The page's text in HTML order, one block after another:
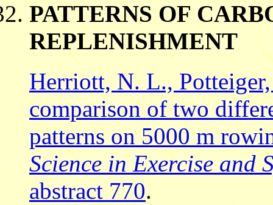
PATTERNS OF
REPLENISHMENT
Herriott, N. L.,
comparison of two
patterns on 5000 m
Science in Exercise and
abstract 770.